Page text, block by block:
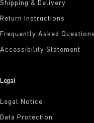
Shipping & Delivery
Return Instructions
Frequently Asked
Accessibility Statement
Legal
Legal Notice
Data Protection